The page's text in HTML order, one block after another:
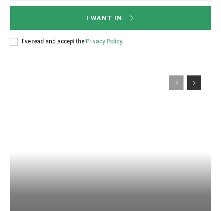
I WANT IN
I've read and accept the Privacy Policy.